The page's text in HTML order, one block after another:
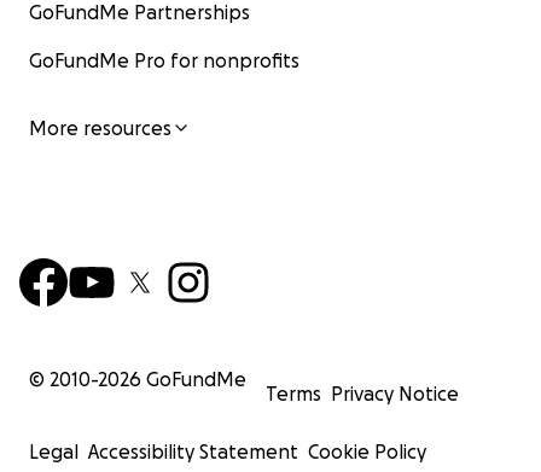
GoFundMe Partnerships
GoFundMe Pro for nonprofits
More resources
© 2010-2026 GoFundMe
Terms Privacy Notice
Legal Accessibility Statement Cookie Policy